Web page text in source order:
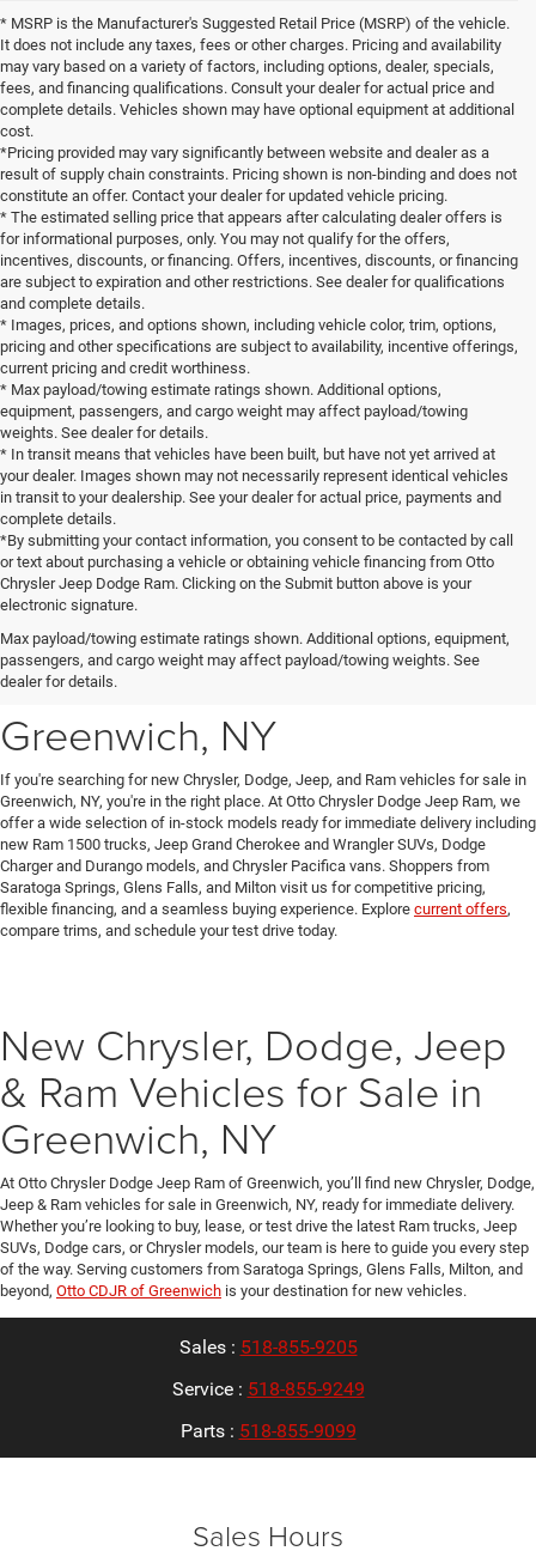
* MSRP is the Manufacturer's Suggested Retail Price (MSRP) of the vehicle.
It does not include any taxes, fees or other charges. Pricing and availability
may vary based on a variety of factors, including options, dealer, specials,
fees, and financing qualifications. Consult your dealer for actual price and
complete details. Vehicles shown may have optional equipment at additional
cost.
*Pricing provided may vary significantly between website and dealer as a
result of supply chain constraints. Pricing shown is non-binding and does not
constitute an offer. Contact your dealer for updated vehicle pricing.
* The estimated selling price that appears after calculating dealer offers is
for informational purposes, only. You may not qualify for the offers,
incentives, discounts, or financing. Offers, incentives, discounts, or financing
are subject to expiration and other restrictions. See dealer for qualifications
and complete details.
* Images, prices, and options shown, including vehicle color, trim, options,
pricing and other specifications are subject to availability, incentive offerings,
current pricing and credit worthiness.
* Max payload/towing estimate ratings shown. Additional options,
equipment, passengers, and cargo weight may affect payload/towing
weights. See dealer for details.
* In transit means that vehicles have been built, but have not yet arrived at
your dealer. Images shown may not necessarily represent identical vehicles
in transit to your dealership. See your dealer for actual price, payments and
complete details.
*By submitting your contact information, you consent to be contacted by call
or text about purchasing a vehicle or obtaining vehicle financing from Otto
Chrysler Jeep Dodge Ram. Clicking on the Submit button above is your
electronic signature.
Max payload/towing estimate ratings shown. Additional options, equipment,
passengers, and cargo weight may affect payload/towing weights. See
dealer for details.
New Chrysler, Dodge, Jeep
& Ram Vehicles for Sale in
Greenwich, NY
If you're searching for new Chrysler, Dodge, Jeep, and Ram vehicles for sale in
Greenwich, NY, you're in the right place. At Otto Chrysler Dodge Jeep Ram, we
offer a wide selection of in-stock models ready for immediate delivery including
new Ram 1500 trucks, Jeep Grand Cherokee and Wrangler SUVs, Dodge
Charger and Durango models, and Chrysler Pacifica vans. Shoppers from
Saratoga Springs, Glens Falls, and Milton visit us for competitive pricing,
flexible financing, and a seamless buying experience. Explore current offers,
compare trims, and schedule your test drive today.
New Chrysler, Dodge, Jeep
& Ram Vehicles for Sale in
Greenwich, NY
At Otto Chrysler Dodge Jeep Ram of Greenwich, you’ll find new Chrysler, Dodge,
Jeep & Ram vehicles for sale in Greenwich, NY, ready for immediate delivery.
Whether you’re looking to buy, lease, or test drive the latest Ram trucks, Jeep
SUVs, Dodge cars, or Chrysler models, our team is here to guide you every step
of the way. Serving customers from Saratoga Springs, Glens Falls, Milton, and
beyond, Otto CDJR of Greenwich is your destination for new vehicles.
Sales : 518-855-9205
Service : 518-855-9249
Parts : 518-855-9099
Sales Hours